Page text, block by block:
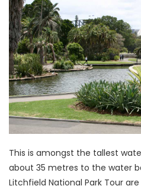
This is amongst the tallest
about 35 metres to the water
Litchfield National Park Tour